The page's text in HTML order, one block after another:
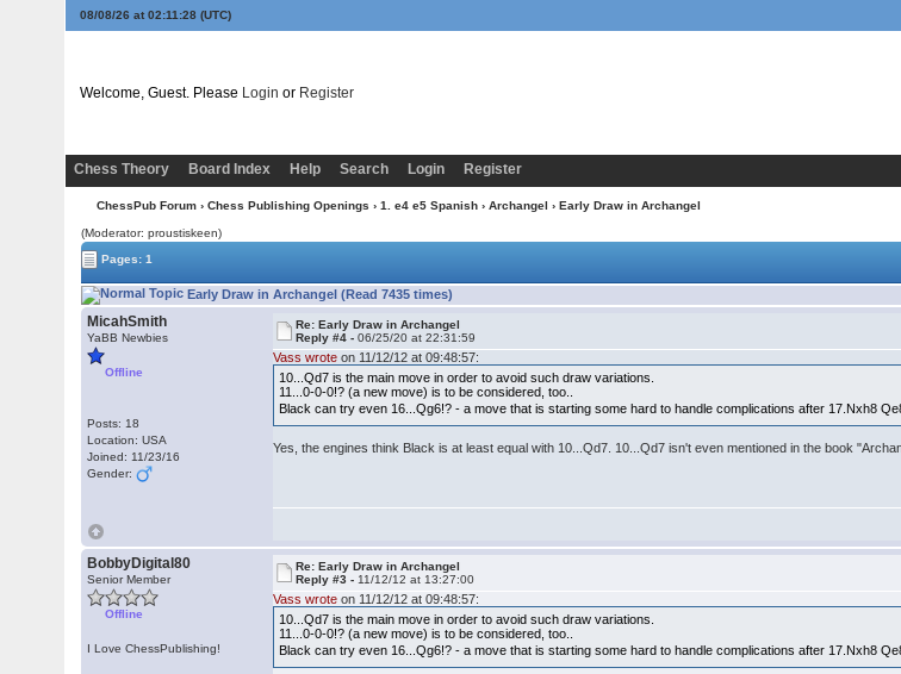
08/08/26 at 02:11:28 (UTC)
Welcome, Guest. Please Login or Register
Chess Theory
Board Index Help Search Login Register
ChessPub Forum › Chess Publishing Openings › 1. e4 e5 Spanish › Archangel › Early Draw in Archangel
(Moderator: proustiskeen)
Pages: 1
Early Draw in Archangel (Read 7435 times)
MicahSmith
YaBB Newbies
Offline
Posts: 18
Location: USA
Joined: 11/23/16
Gender:
Re: Early Draw in Archangel
Reply #4 -06/25/20 at 22:31:59
Vass wrote on 11/12/12 at 09:48:57:
10...Qd7 is the main move in order to avoid such draw variations.
11...0-0-0!? (a new move) is to be considered, too..
Black can try even 16...Qg6!? - a move that is starting some hard to handle complications after 17.Nxh8
Yes, the engines think Black is at least equal with 10...Qd7. 10...Qd7 isn't even mentioned in the book
BobbyDigital80
Senior Member
Offline
I Love ChessPublishing!
Re: Early Draw in Archangel
Reply #3 - 11/12/12 at 13:27:00
Vass wrote on 11/12/12 at 09:48:57:
10...Qd7 is the main move in order to avoid such draw variations.
11...0-0-0!? (a new move) is to be considered, too..
Black can try even 16...Qg6!? - a move that is starting some hard to handle complications after 17.Nxh8